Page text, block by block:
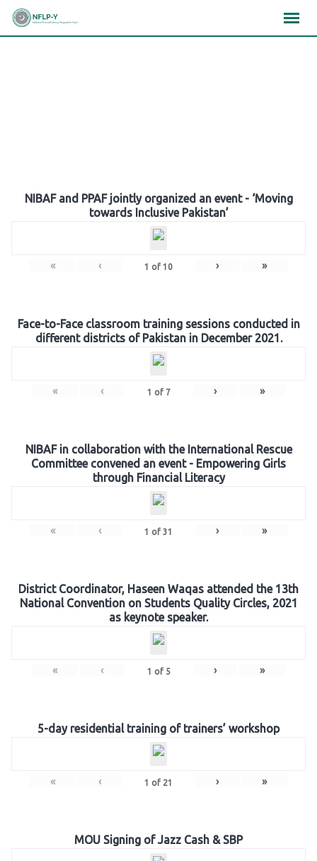
Skip
NIBAF and PPAF jointly organized an event - ‘Moving
towards Inclusive Pakistan’
« ‹ 1 of 10 › »
Face-to-Face classroom training sessions conducted in
different districts of Pakistan in December 2021.
« ‹ 1 of 7 › »
NIBAF in collaboration with the International Rescue
Committee convened an event - Empowering Girls
through Financial Literacy
« ‹ 1 of 31 › »
District Coordinator, Haseen Waqas attended the 13th
National Convention on Students Quality Circles, 2021
as keynote speaker.
« ‹ 1 of 5 › »
5-day residential training of trainers’ workshop
« ‹ 1 of 21 › »
MOU Signing of Jazz Cash & SBP
×××